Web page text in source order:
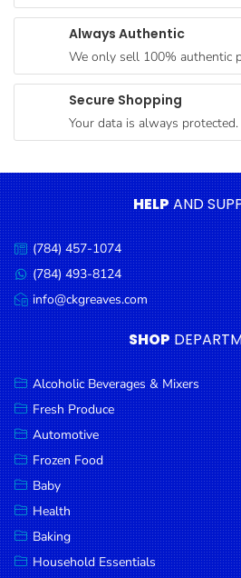
Chocolate
Gravy &
Dressings
Condiments
Cooking
Oils &
Vinegar
Snacks
Dairy
Spices &
Seasonings
Deli Meats
Stationary
Dried Peas
& Beans
Tobacco
DROP
Always Authentic
We only sell 100% authentic
Secure Shopping
Your data is always protected.
HELPAND
Call
us:
(784) 457-1074
Message
us:
(784) 493-8124
Email
us:
info@ckgreaves.com
SHOP
Alcoholic Beverages & Mixers
Fresh Produce
Automotive
Frozen Food
Baby
Health
Baking
Household Essentials